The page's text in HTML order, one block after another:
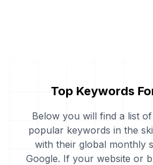
Top Keywords
Below you will find a list
popular keywords in the
with their global monthly
Google. If your website or